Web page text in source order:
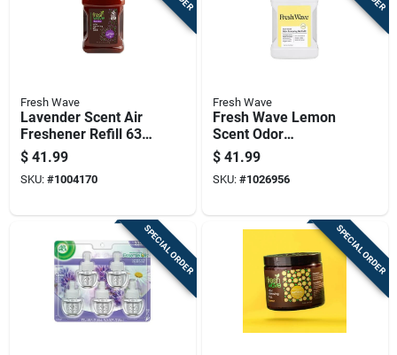
Fresh Wave
Lavender Scent Air
Freshener Refill 63
Oz Gel - Odor
Neutralizing Solution
$ 41.99
SKU: #1004170
Fresh Wave
Fresh Wave Lemon
Scent Odor
Removing Gel 63 Oz
Jar
$ 41.99
SKU: #1026956
SPECIAL ORDER SPECIAL ORDER